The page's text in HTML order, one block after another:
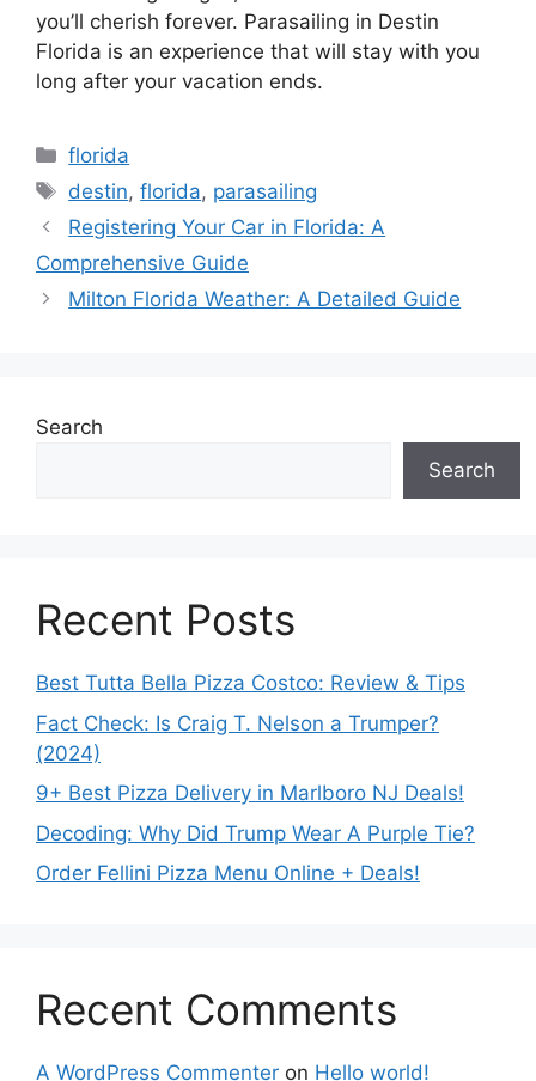
you’ll cherish forever. Parasailing in Destin
Florida is an experience that will stay with you
long after your vacation ends.
Categories
florida
Tags
destin,florida, parasailing
Registering Your Car in Florida: A
Comprehensive Guide
Milton Florida Weather: A Detailed Guide
Search
Search
Recent Posts
Best Tutta Bella Pizza Costco: Review & Tips
Fact Check: Is Craig T. Nelson a Trumper?
(2024)
9+ Best Pizza Delivery in Marlboro NJ Deals!
Decoding: Why Did Trump Wear A Purple Tie?
Order Fellini Pizza Menu Online + Deals!
Recent Comments
A WordPress Commenter on Hello world!